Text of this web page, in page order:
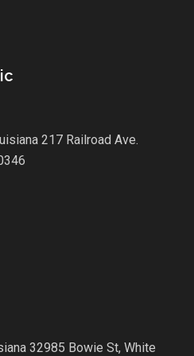
217 Railroad Ave.
32985 Bowie St, White